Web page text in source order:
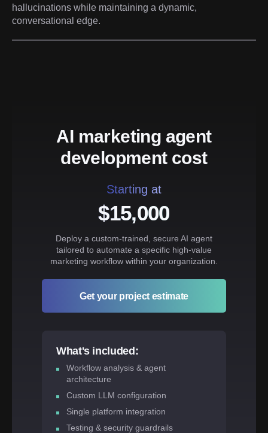
hallucinations while maintaining a dynamic,
conversational edge.
AI marketing agent
development cost
Starting at
$15,000
Deploy a custom-trained, secure AI agent
tailored to automate a specific high-value
marketing workflow within your organization.
Get your project estimate
What's included:
Workflow analysis & agent
architecture
Custom LLM configuration
Single platform integration
Testing & security guardrails